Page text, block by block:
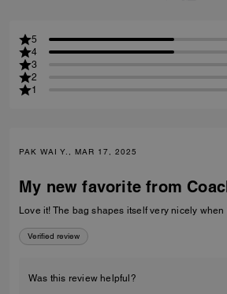
5
4
3
2
1
PAK WAI Y., MAR 17, 2025
My new favorite from
Love it! The bag shapes itself very nicely
Verified review
Was this review helpful?